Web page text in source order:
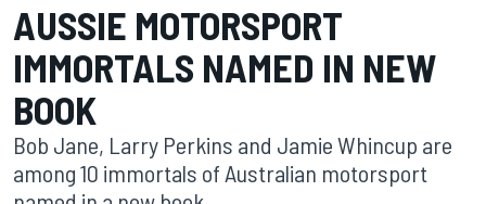
AUSSIE MOTORSPORT
IMMORTALS NAMED IN NEW
BOOK
Bob Jane, Larry Perkins and Jamie Whincup are
among 10 immortals of Australian motorsport